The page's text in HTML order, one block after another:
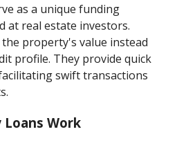
as a unique funding
at real estate investors.
property's value instead
profile. They provide quick
swift transactions
Work